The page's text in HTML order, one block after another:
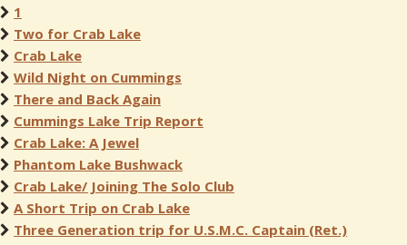
1
Two for Crab Lake
Crab Lake
Wild Night on Cummings
There and Back Again
Cummings Lake Trip Report
Crab Lake: A Jewel
Phantom Lake Bushwack
Crab Lake/ Joining The Solo Club
A Short Trip on Crab Lake
Three Generation trip for U.S.M.C. Captain (Ret.)